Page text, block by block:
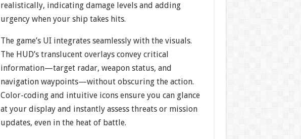
realistically, indicating damage levels and adding
urgency when your ship takes hits.
The game’s UI integrates seamlessly with the visuals.
The HUD’s translucent overlays convey critical
information—target radar, weapon status, and
navigation waypoints—without obscuring the action.
Color-coding and intuitive icons ensure you can glance
at your display and instantly assess threats or mission
updates, even in the heat of battle.